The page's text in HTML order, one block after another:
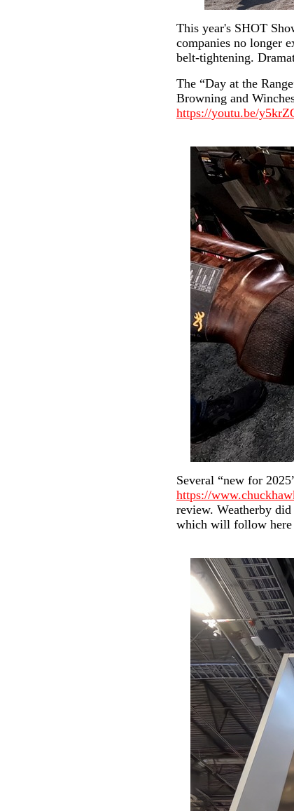
This year's SHOT
companies no longer
belt-tightening.
The “Day at the
Browning and
https://youtu.be/
Several “new for
https://
review. Weatherby
which will follow here